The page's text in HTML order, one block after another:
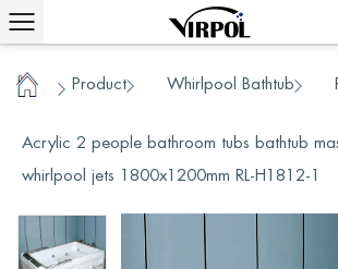
Home / Product Whirlpool Bathtub
Acrylic 2 people bathroom tubs bathtub
whirlpool jets 1800x1200mm RL-H1812-1